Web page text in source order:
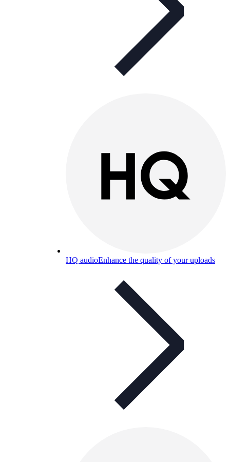
HQ audioEnhance the quality of your uploads